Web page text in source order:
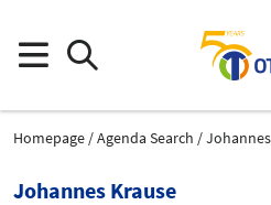
Homepage Agenda Search
Johannes Krause